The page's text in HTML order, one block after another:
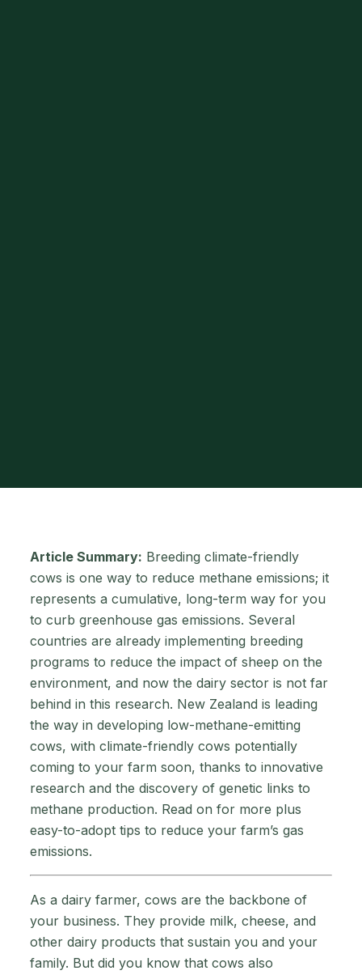
Article Summary: Breeding climate-friendly
cows is one way to reduce methane emissions; it
represents a cumulative, long-term way for you
to curb greenhouse gas emissions. Several
countries are already implementing breeding
programs to reduce the impact of sheep on the
environment, and now the dairy sector is not far
behind in this research. New Zealand is leading
the way in developing low-methane-emitting
cows, with climate-friendly cows potentially
coming to your farm soon, thanks to innovative
research and the discovery of genetic links to
methane production. Read on for more plus
easy-to-adopt tips to reduce your farm’s gas
emissions.
As a dairy farmer, cows are the backbone of
your business. They provide milk, cheese, and
other dairy products that sustain you and your
family. But did you know that cows also